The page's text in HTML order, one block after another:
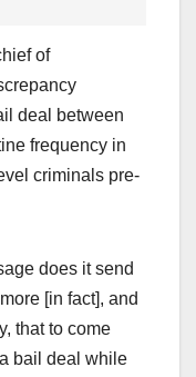
of
deal between
frequency in
criminals pre-
does it send
[in fact], and
that to come
bail deal while